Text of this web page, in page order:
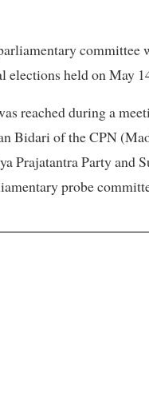
committee
elections held on May
reached during a
Bidari of the CPN
Prajatantra Party and
probe